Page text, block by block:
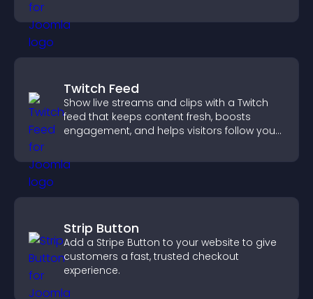
Twitch Feed
Show live streams and clips with a Twitch
feed that keeps content fresh, boosts
engagement, and helps visitors follow your
Strip Button
Add a Stripe Button to your website to give
customers a fast, trusted checkout
experience.